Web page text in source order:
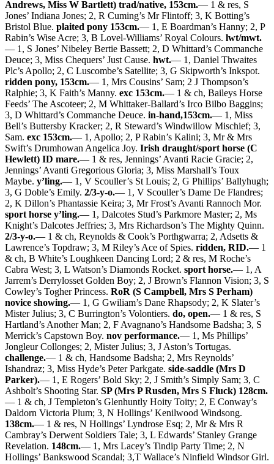
Andrews, Miss W Bartlett) trad/native, 153cm.— 1 & res, S
Jones’ Indiana Jones; 2, R Cuming’s Mr Flintoff; 3, K Botting’s
Bristol Blue. plaited pony 153cm.— 1, E Boardman’s Hanny; 2, P
Rabin’s Wise Acre; 3, B Lovel-Williams’ Royal Colours. lwt/mwt.
— 1, S Jones’ Nibeley Bertie Bassett; 2, D Whittard’s Commanche
Deuce; 3, Miss Chequers’ Just Cause. hwt.— 1, Daniel Thwaites
Plc’s Apollo; 2, C Luscombe’s Satellite; 3, G Skipworth’s Inkspot.
ridden pony, 153cm.— 1, Mrs Cousins’ Sam; 2 J Thompson’s
Ralphie; 3, K Faith’s Manny. exc 153cm.— 1 & ch, Baileys Horse
Feeds’ The Ascoteer; 2, M Whittaker-Ballard’s Irco Bilbo Baggins;
3, D Whittard’s Commanche Deuce. in-hand,153cm.— 1, Miss
Bell’s Buttersby Kracker; 2, R Steward’s Windwillow Mischief; 3,
Sam. exc 153cm.— 1, Apollo; 2, P Rabin’s Kalini; 3, Mr & Mrs
Swift’s Drumhowan Angelica Joy. Irish draught/sport horse (C
Hewlett) ID mare.— 1 & res, Jennings’ Avanti Racie Gracie; 2,
Jennings’ Avanti Gregorious Gloria; 3, Miss Marshall’s Toux
Maybe. y’ling.— 1, V Scouller’s St Louis; 2, G Phillips’ Ballyhugh;
3, G Doble’s Emily. 2/3-y-o.— 1, V Scouller’s Dame De Flandres;
2, K Dillon’s Phantassie Keira; 3, Mr Frost’s Avanti Rannoch Mor.
sport horse y’ling.— 1, Dalcotes Stud’s Parkmore Master; 2, Ms
Knight’s Dalcotes Jeffries; 3, Mrs Richardson’s The Mighty Quinn.
2/3-y-o.— 1 & ch, Reynolds & Cook’s Porthgwarra; 2, Adsetts &
Lawrence’s Topdraw; 3, M Riley’s Ace of Spies. ridden, RID.— 1
& ch, B White’s Loughkeen Dancing Lord; 2 & res, M Roche’s
Cabra West; 3, L Watson’s Diamonds Rocket. sport horse.— 1, A
Jarrem’s Derrylosset Golden Boy; 2, J Brown’s Flannon Vision; 3, S
Cowley’s Togher Princess. RoR (S Campbell, Mrs S Perham)
novice showing.— 1, G Gwiliam’s Dane Rhapsody; 2, K Slater’s
Mister Julius; 3, C Burrington’s Volontiers. do, open.— 1 & res, S
Hartland’s Another Man; 2, F Avagnano’s Handsome Badsha; 3, S
Merrick’s Capstown Boy. nov performance.— 1, Ms Phillips’
Jongleur Collonges; 2, Mister Julius; 3, J Aston’s Tortugas.
challenge.— 1 & ch, Handsome Badsha; 2, Mrs Reynolds’
Ishandraz; 3, Miss Hyde’s Peter Parkgate. side-saddle (Mrs D
Parker).— 1, E Rogers’ Bold Sky; 2, J Smith’s Simply Sam; 3, C
Ashbolt’s Shooting Star. SP (Mrs P Rusden, Mrs S Fluck) 128cm.
— 1 & ch, J Templeton’s Glenhuntly Hoity Toity; 2, E Conway’s
Daldorn Victoria Plum; 3, N Hollings’ Kenilwood Windsong.
138cm.— 1 & res, N Hollings’ Lyndrose Esq; 2, Mr & Mrs R
Cambray’s Derwent Soldiers Tale; 3, L Edwards’ Stanley Grange
Revelation. 148cm.— 1, Mrs Lacey’s Tindip Party Time; 2, N
Hollings’ Bankswood Scandal; 3,T Wallace’s Ninfield Windsor Girl.